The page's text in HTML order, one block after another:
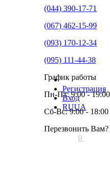
Регистрация
Вход
RUUA
(044) 390-17-71
(067) 462-15-99
(093) 170-12-34
(095) 111-44-38
График работы
Пн-Пт: 9:00 - 19:00
Сб-Вс: 9:00 - 18:00
Перезвонить Вам?
0